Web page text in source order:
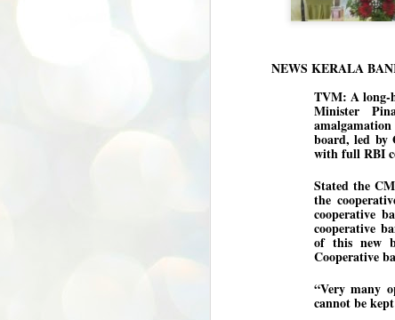
NEWS KERALA
TVM: A long-
Minister
board, led by
with full RBI
Stated the
the
cooperative
cooperative
of this new
Cooperative
“Very many
cannot be